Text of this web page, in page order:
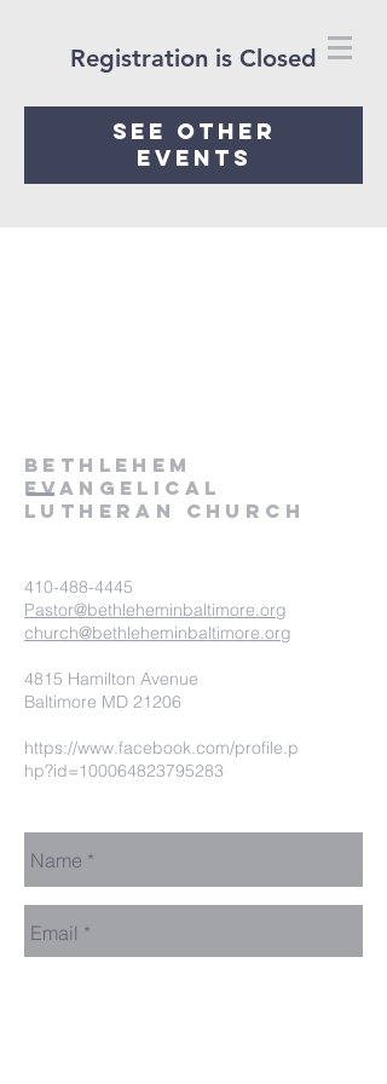
Registration is Closed
See other
events
Bethlehem
Evangelical
Lutheran Church
410-488-4445
Pastor@bethleheminbaltimore.org
church@bethleheminbaltimore.org
4815 Hamilton Avenue
Baltimore MD 21206
https://www.facebook.com/profile.p
hp?id=100064823795283